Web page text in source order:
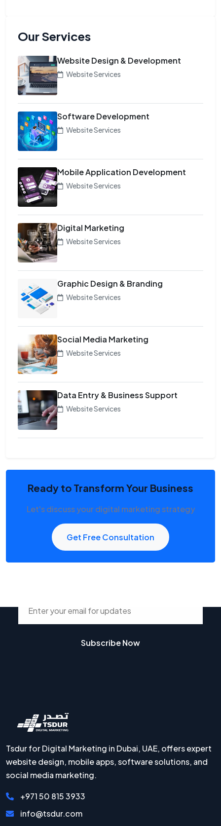
Our Services
Website Design & Development
Website Services
Software Development
Website Services
Mobile Application Development
Website Services
Digital Marketing
Website Services
Graphic Design & Branding
Website Services
Social Media Marketing
Website Services
Data Entry & Business Support
Website Services
Ready to Transform Your Business
Let's discuss your digital marketing strategy
Get Free Consultation
Subscribe Now
Tsdur for Digital Marketing in Dubai, UAE, offers expert
website design, mobile apps, software solutions, and
social media marketing.
+971 50 815 3933
info@tsdur.com